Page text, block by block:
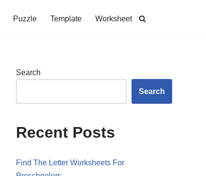
Puzzle Template Worksheet
Search
Search
Recent Posts
Find The Letter Worksheets For